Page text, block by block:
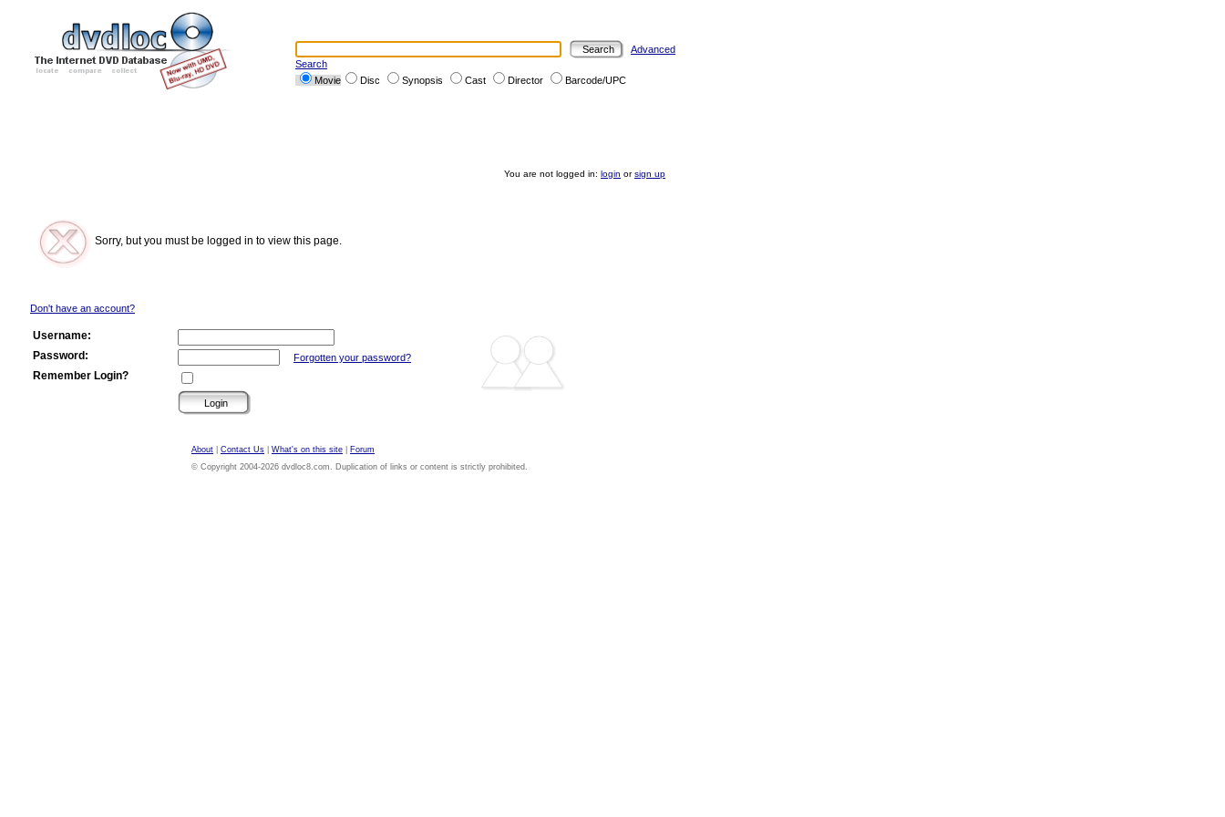
Advanced
Search
Movie
Disc Synopsis Cast Director Barcode/UPC
You are not logged in: login orsign up
Sorry, but you must be logged in to view this page.
Don't have an account?
Username:
Password:
Forgotten your password?
Remember Login?
About Contact Us What's on this site
Forum
© Copyright 2004-2026 dvdloc8.com. Duplication of links or content is strictly prohibited.